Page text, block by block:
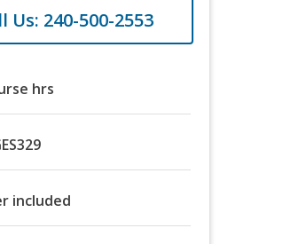
Us: 240-500-2553
hrs
included